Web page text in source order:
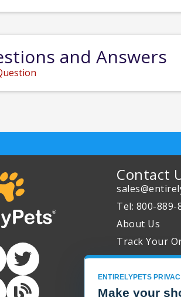
and Answers
Contact
Tel: 800-889-
About Us
Track Your
ENTIRELYPETS
Make your